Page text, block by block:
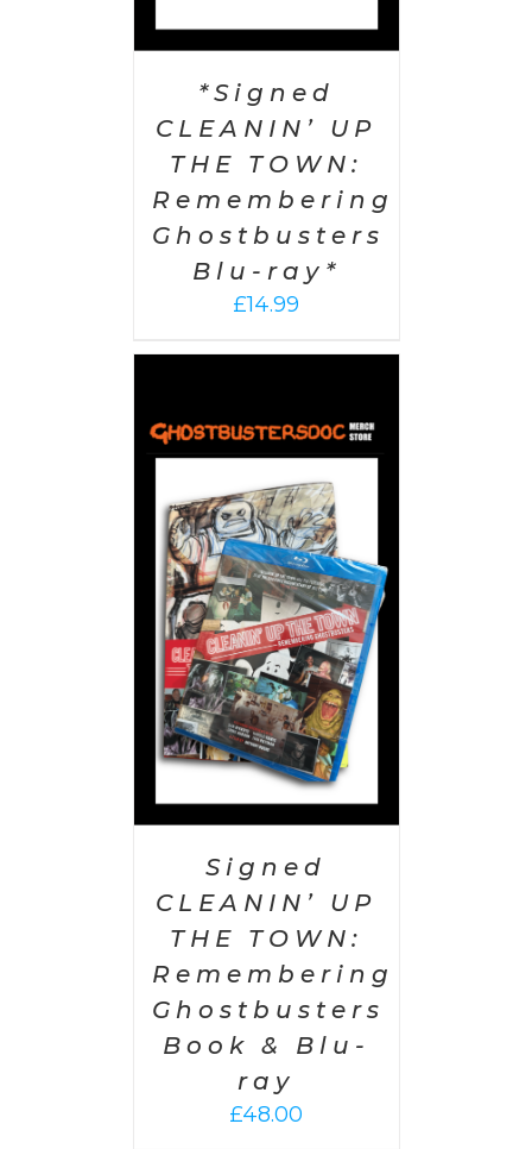
*Signed
CLEANIN’ UP
THE TOWN:
Remembering
Ghostbusters
Blu-ray*
£14.99
Signed
CLEANIN’ UP
THE TOWN:
Remembering
Ghostbusters
Book & Blu-
ray
£48.00